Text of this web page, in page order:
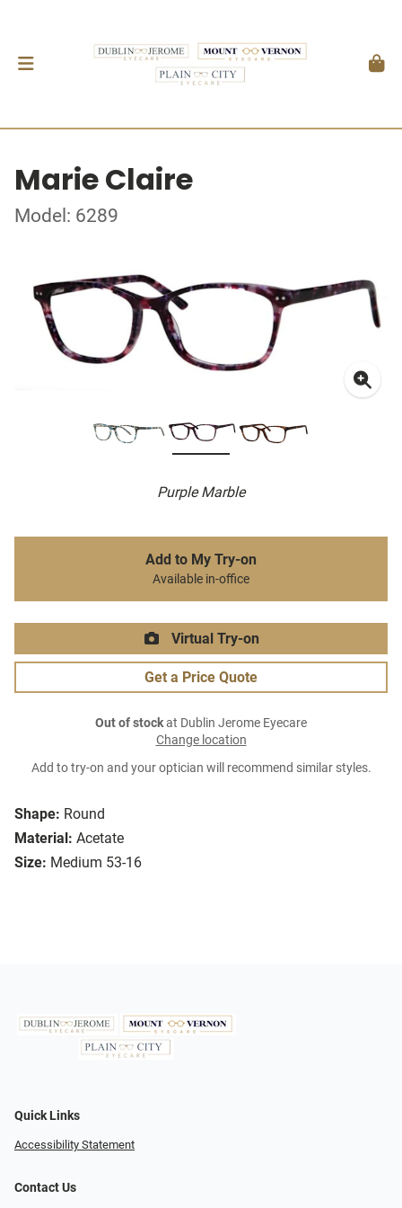
Marie Claire
Model: 6289
Purple Marble
Shape: Round
Material: Acetate
Size: Medium 53-16
Add to My Try-on
Available in-office
Virtual Try-on
Get a Price Quote
Out of stockat Dublin Jerome Eyecare
Change location
Add to try-on and your optician will recommend similar styles.
Quick Links
Accessibility Statement
Contact Us